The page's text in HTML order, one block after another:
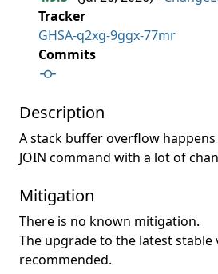
Tracker
GHSA-q2xg-9ggx-77mr
Commits
Description
A stack buffer overflow
JOIN command with a lot of
Mitigation
There is no known mitigation.
The upgrade to the latest stable
recommended.